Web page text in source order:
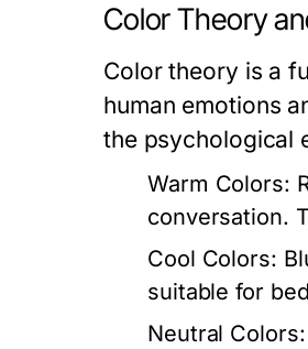
Color Theory
Color theory is a
human emotions
the psychological
Warm Colors:
conversation.
Cool Colors:
suitable for
Neutral Colors: